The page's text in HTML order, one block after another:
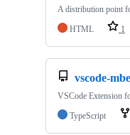
A distribution point
HTML
1
vscode-
VSCode Extension
TypeScript